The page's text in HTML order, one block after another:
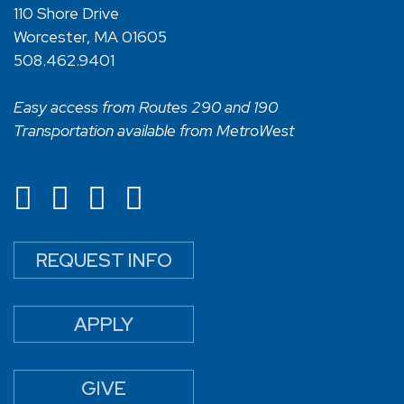
110 Shore Drive
Worcester, MA 01605
508.462.9401
Easy access from Routes 290 and 190
Transportation available from MetroWest
REQUEST INFO
APPLY
GIVE